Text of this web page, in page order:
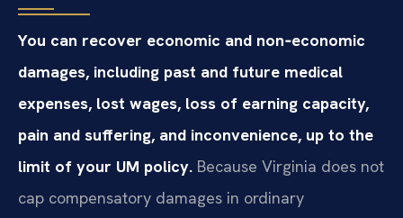
You can recover economic and non‑economic
damages, including past and future medical
expenses, lost wages, loss of earning capacity,
pain and suffering, and inconvenience, up to the
limit of your UM policy. Because Virginia does not
cap compensatory damages in ordinary